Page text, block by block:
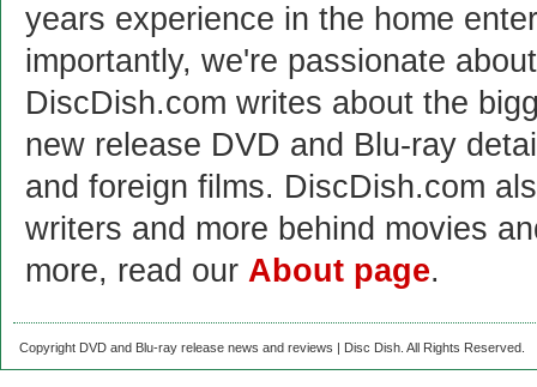
years experience in the home
importantly, we're passionate
DiscDish.com writes about the
new release DVD and Blu-ray
and foreign films. DiscDish.com
writers and more behind movies
more, read our About page.
Copyright DVD and Blu-ray release news and reviews | Disc Dish. All Rights Reserved.